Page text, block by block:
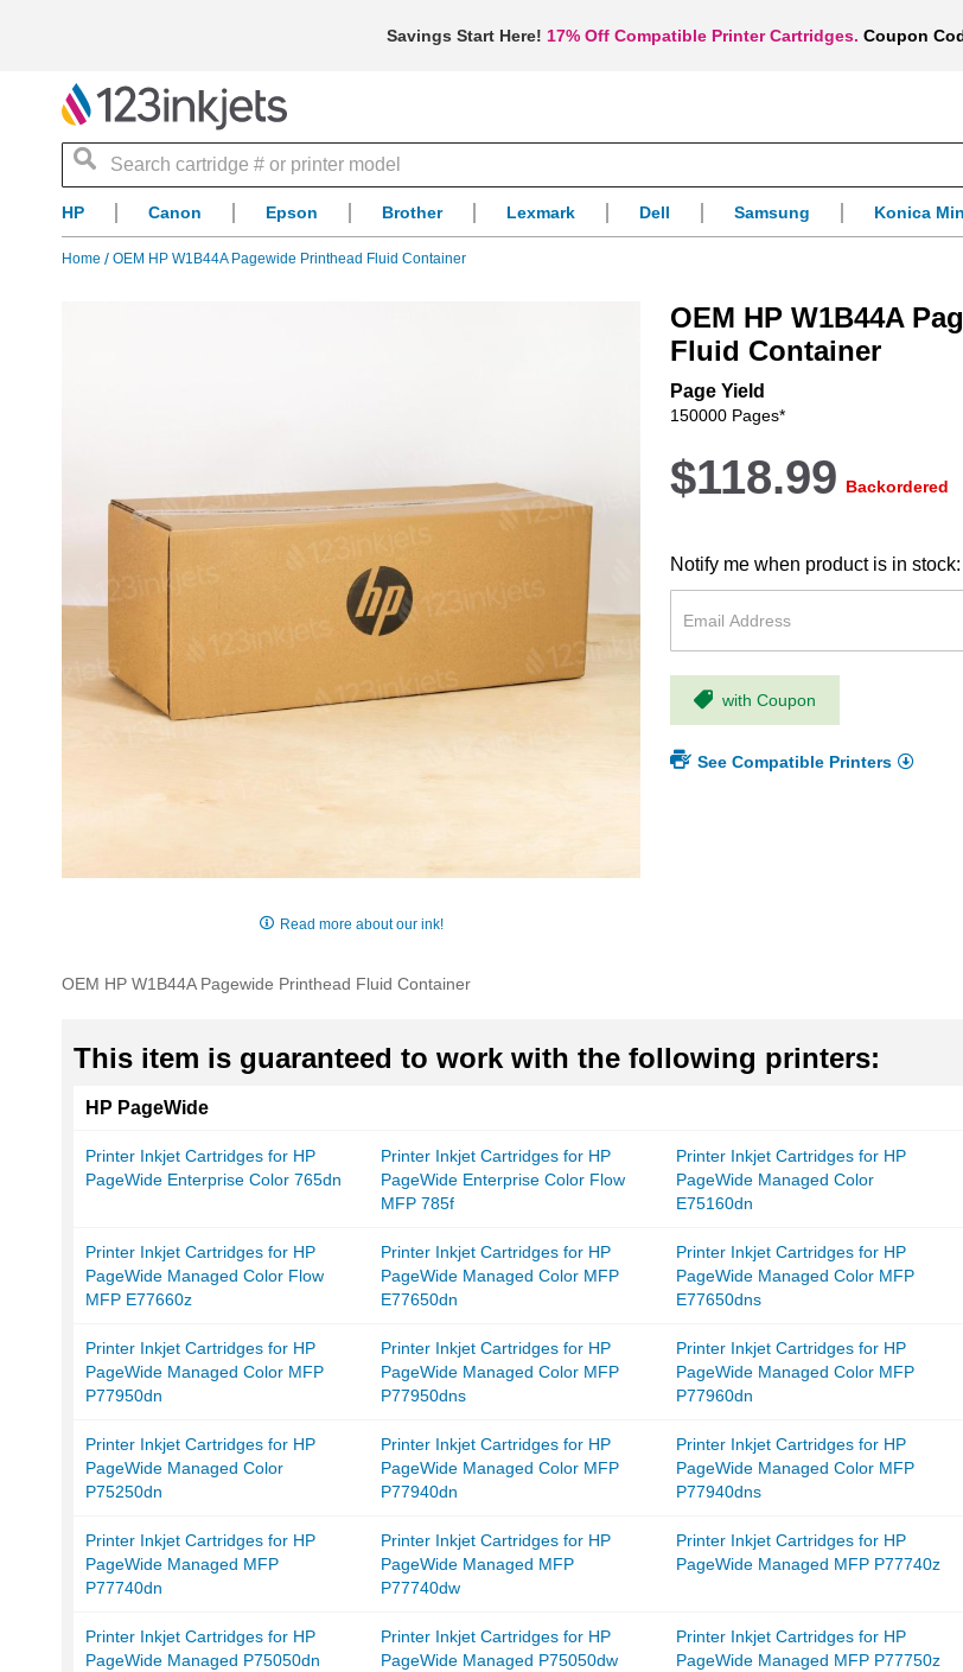
Savings Start Here! 17% Off Compatible Printer Cartridges. Coupon
Search
HP Canon Epson Brother Lexmark Dell Samsung Konica
Home OEM HP W1B44A Pagewide Printhead Fluid Container
of
gallery
Read more about our ink!
OEM HP W1B44A
Fluid Container
Page Yield
150000 Pages*
$118.99 Backordered
Notify me when product is in stock:
with Coupon
See Compatible Printers
OEM HP W1B44A Pagewide Printhead Fluid Container
This item is guaranteed to work with the following printers:
HP PageWide
Printer Inkjet Cartridges for HP
PageWide Enterprise Color 765dn
Printer Inkjet Cartridges for HP
PageWide Enterprise Color Flow
MFP 785f
Printer Inkjet Cartridges for HP
PageWide Managed Color
E75160dn
Printer Inkjet Cartridges for HP
PageWide Managed Color Flow
MFP E77660z
Printer Inkjet Cartridges for HP
PageWide Managed Color MFP
E77650dn
Printer Inkjet Cartridges for HP
PageWide Managed Color MFP
E77650dns
Printer Inkjet Cartridges for HP
PageWide Managed Color MFP
P77950dn
Printer Inkjet Cartridges for HP
PageWide Managed Color MFP
P77950dns
Printer Inkjet Cartridges for HP
PageWide Managed Color MFP
P77960dn
Printer Inkjet Cartridges for HP
PageWide Managed Color
P75250dn
Printer Inkjet Cartridges for HP
PageWide Managed Color MFP
P77940dn
Printer Inkjet Cartridges for HP
PageWide Managed Color MFP
P77940dns
Printer Inkjet Cartridges for HP
PageWide Managed MFP
P77740dn
Printer Inkjet Cartridges for HP
PageWide Managed MFP
P77740dw
Printer Inkjet Cartridges for HP
PageWide Managed MFP P77740z
Printer Inkjet Cartridges for HP
PageWide Managed P75050dn
Printer Inkjet Cartridges for HP
PageWide Managed P75050dw
Printer Inkjet Cartridges for HP
PageWide Managed MFP P77750z